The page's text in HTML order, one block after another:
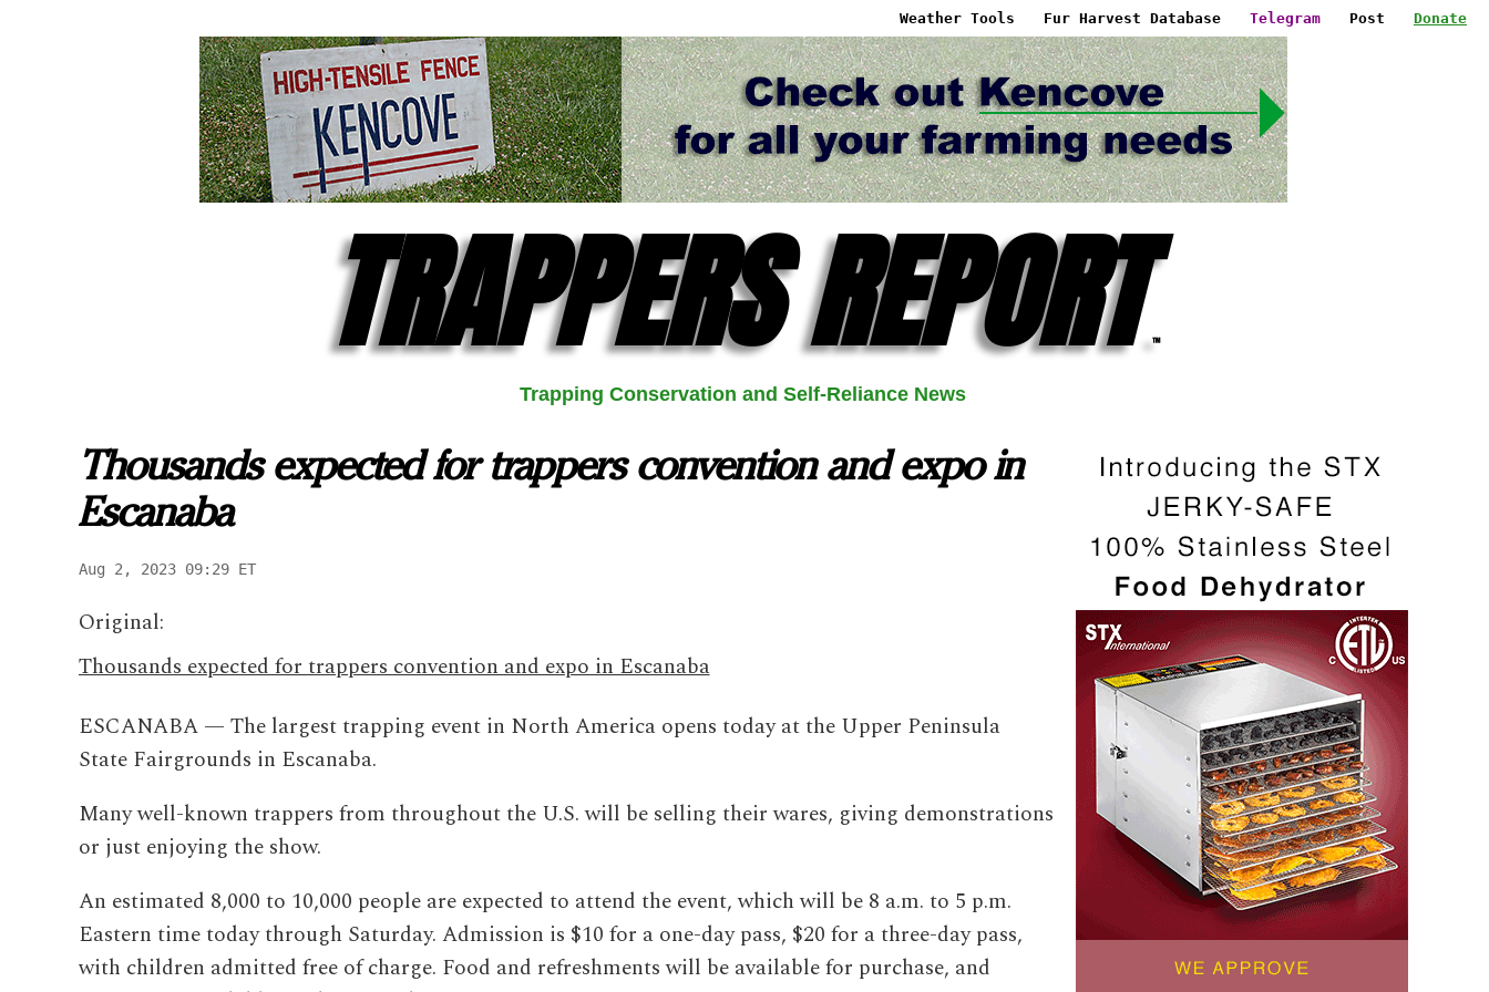
Weather Tools Fur Harvest Database Telegram Post Donate
TRAPPERS REPORT ™
Trapping Conservation and Self-Reliance News
Thousands expected for trappers convention and expo in
Escanaba
Aug 2, 2023 09:29 ET
Original:
Thousands expected for trappers convention and expo in Escanaba
ESCANABA — The largest trapping event in North America opens today at the Upper Peninsula
State Fairgrounds in Escanaba.
Many well-known trappers from throughout the U.S. will be selling their wares, giving demonstrations
or just enjoying the show.
An estimated 8,000 to 10,000 people are expected to attend the event, which will be 8 a.m. to 5 p.m.
Eastern time today through Saturday. Admission is $10 for a one-day pass, $20 for a three-day pass,
with children admitted free of charge. Food and refreshments will be available for purchase, and